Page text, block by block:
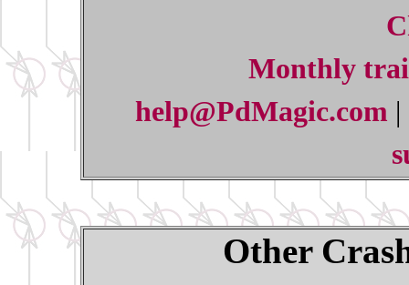
Monthly
help@PdMagic.com |
Other